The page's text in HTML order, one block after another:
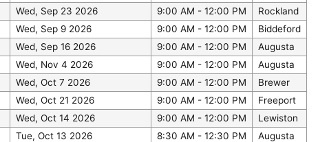
Wed, Sep 23 2026 9:00 AM - 12:00 PM
Rockland
Wed, Sep 9 2026 9:00 AM - 12:00 PM
Biddeford
Wed, Sep 16 2026 9:00 AM - 12:00 PM
Augusta
Wed, Nov 4 2026 9:00 AM - 12:00 PM
Augusta
Wed, Oct 7 2026 9:00 AM - 12:00 PM
Brewer
Wed, Oct 21 2026 9:00 AM - 12:00 PM
Freeport
Wed, Oct 14 2026 9:00 AM - 12:00 PM
Lewiston
Tue, Oct 13 2026 8:30 AM - 12:30 PM
Augusta